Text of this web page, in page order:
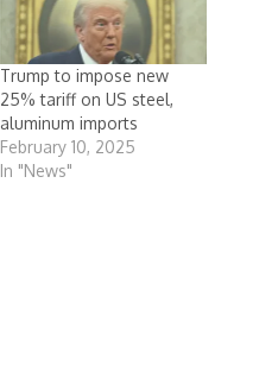
Trump to impose new
25% tariff on US steel,
aluminum imports
February 10, 2025
In "News"